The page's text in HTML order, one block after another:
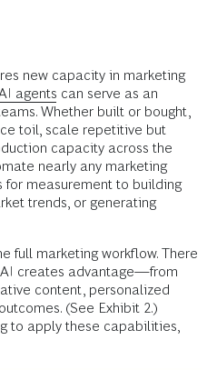
new capacity in marketing
agents can serve as an
Whether built or bought,
toil, scale repetitive but
capacity across the
nearly any marketing
for measurement to building
trends, or generating
full marketing workflow. There
creates advantage—from
content, personalized
(See Exhibit 2.)
to apply these capabilities,